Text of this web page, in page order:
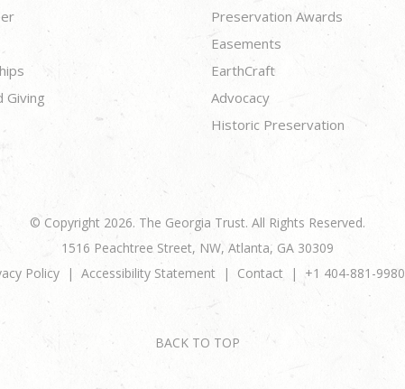
Giving
Preservation Awards
Easements
EarthCraft
Advocacy
Historic Preservation
© Copyright 2026. The Georgia Trust. All Rights Reserved.
1516 Peachtree Street, NW, Atlanta, GA 30309
Policy
Accessibility Statement Contact +1 404-881-9980
BACK TO TOP